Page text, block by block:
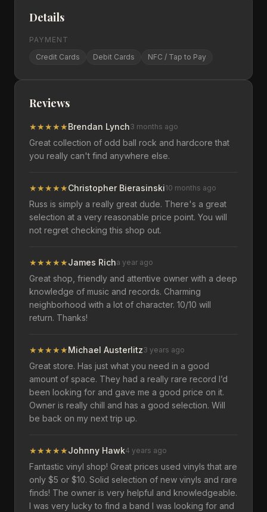
Details
PAYMENT
Credit Cards
Debit Cards NFC / Tap to Pay
Reviews
★★★★★Brendan Lynch3 months ago
Great collection of odd ball rock and hardcore that
you really can't find anywhere else.
★★★★★Christopher Bierasinski10 months ago
Russ is simply a really great dude. There's a great
selection at a very reasonable price point. You will
not regret checking this shop out.
★★★★★James Richa year ago
Great shop, friendly and attentive owner with a deep
knowledge of music and records. Charming
neighborhood with a lot of character. 10/10 will
return. Thanks!
★★★★★Michael Austerlitz3 years ago
Great store. Has just what you need in a good
amount of space. They had a really rare record I’d
been looking for and gave me a good price on it.
Owner is really chill and has a good selection. Will
be back on my next trip up.
★★★★★Johnny Hawk4 years ago
Fantastic vinyl shop! Great prices used vinyls that are
only $5 or $10. Solid selection of new vinyls and rare
finds! The owner is very helpful and knowledgeable.
I was very lucky to find a band I was looking for and